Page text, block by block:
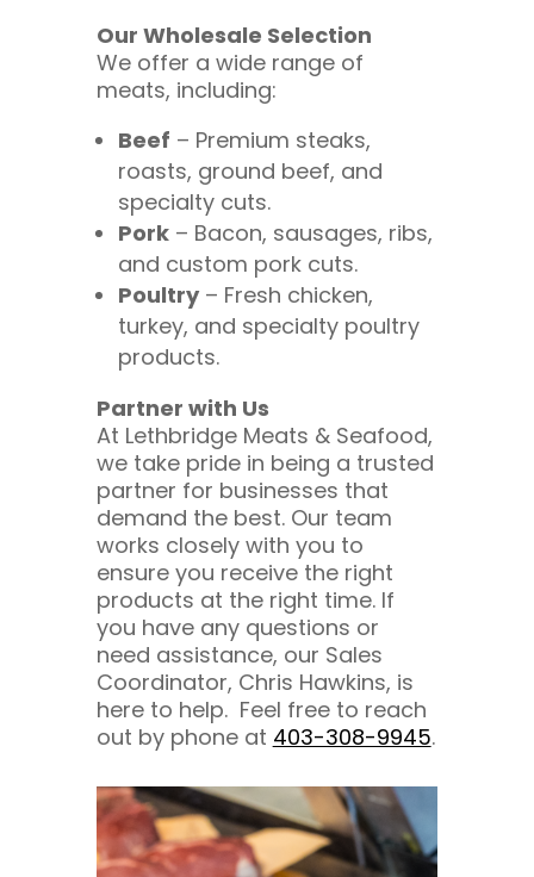
Our Wholesale Selection
We offer a wide range of
meats, including:
Beef – Premium steaks,
roasts, ground beef, and
specialty cuts.
Pork– Bacon, sausages, ribs,
and custom pork cuts.
Poultry– Fresh chicken,
turkey, and specialty poultry
products.
Partner with Us
At Lethbridge Meats & Seafood,
we take pride in being a trusted
partner for businesses that
demand the best. Our team
works closely with you to
ensure you receive the right
products at the right time. If
you have any questions or
need assistance, our Sales
Coordinator, Chris Hawkins, is
here to help. Feel free to reach
out by phone at 403-308-9945.